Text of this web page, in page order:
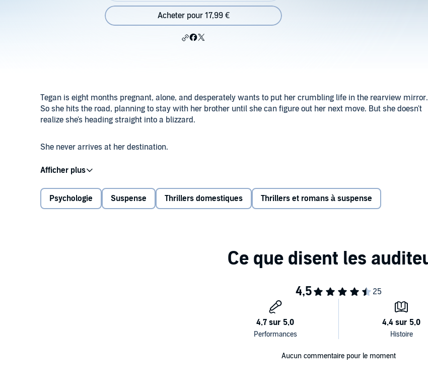
Acheter pour 17,99 €
Tegan is eight months pregnant, alone, and desperately wants to put her crumbling life in the rearview mirror.
So she hits the road, planning to stay with her brother until she can figure out her next move. But she doesn't
realize she's heading straight into a blizzard.
She never arrives at her destination.
Stranded in rural Maine with a dead car and broken ankle, Tegan worries she's made a terrible mistake. Then
a miracle occurs: she is rescued by a couple who offers her a room in their warm cabin until the snow clears.
And now she must do whatever it takes to save herself—and her unborn child.
A gut-wrenching story of motherhood, survival, and twisted expectations, #1 New York Timesbestselling
author Freida McFadden delivers a snowbound thriller that will chill you to the bone.
Psychologie Suspense Thrillers domestiques Thrillers et romans à suspense
Aucun commentaire pour le moment